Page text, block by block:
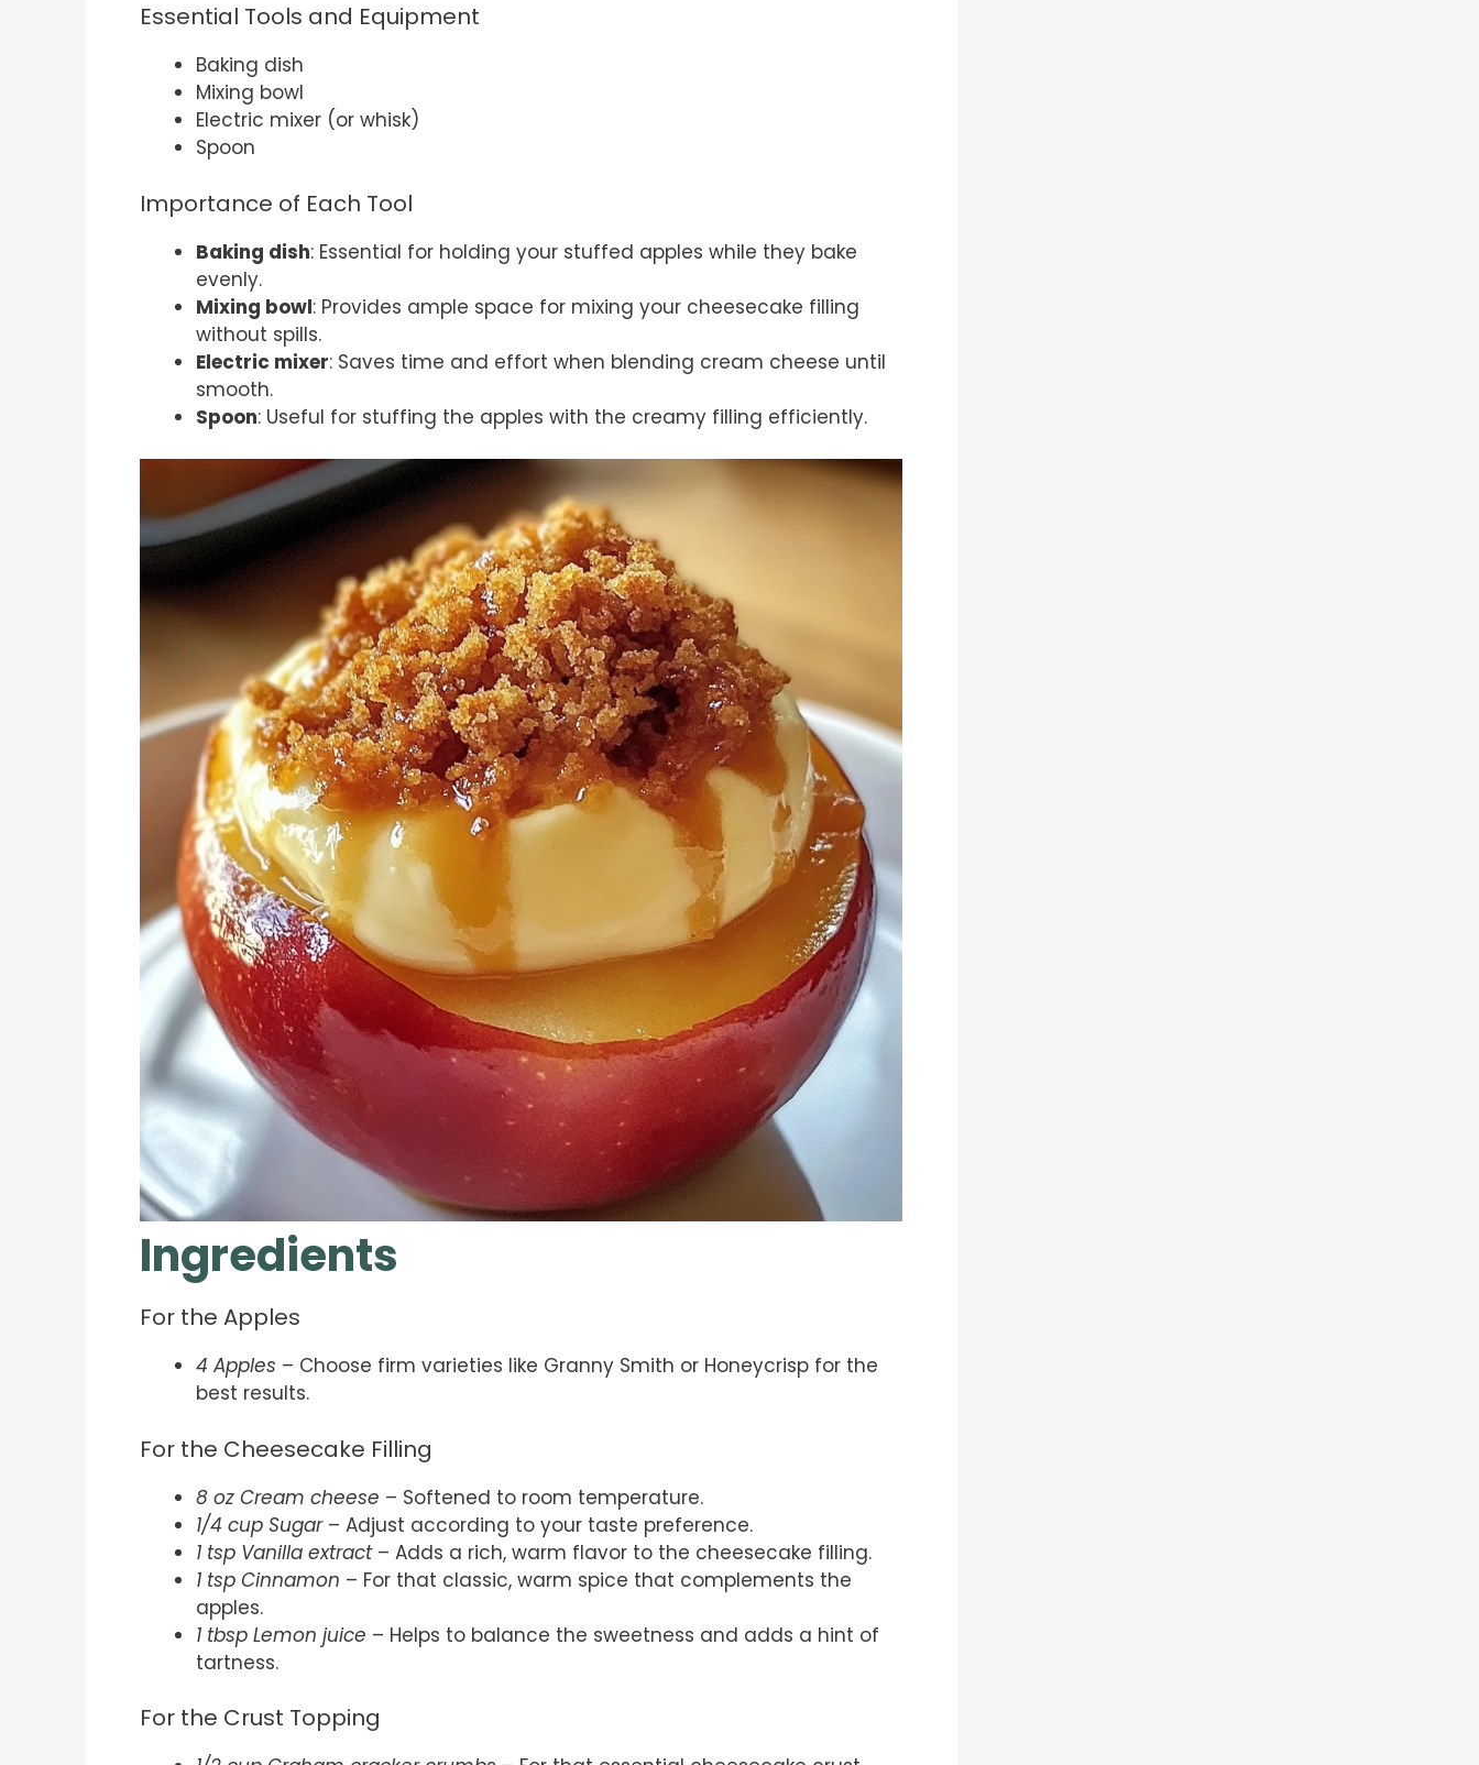
Essential Tools and Equipment
Baking dish
Mixing bowl
Electric mixer (or whisk)
Spoon
Importance of Each Tool
Baking dish: Essential for holding your stuffed apples while they bake
evenly.
Mixing bowl: Provides ample space for mixing your cheesecake filling
without spills.
Electric mixer: Saves time and effort when blending cream cheese until
smooth.
Spoon: Useful for stuffing the apples with the creamy filling efficiently.
Ingredients
For the Apples
4 Apples – Choose firm varieties like Granny Smith or Honeycrisp for the
best results.
For the Cheesecake Filling
8 oz Cream cheese – Softened to room temperature.
1/4 cup Sugar– Adjust according to your taste preference.
1 tsp Vanilla extract– Adds a rich, warm flavor to the cheesecake filling.
1 tsp Cinnamon – For that classic, warm spice that complements the
apples.
1 tbsp Lemon juice – Helps to balance the sweetness and adds a hint of
tartness.
For the Crust Topping